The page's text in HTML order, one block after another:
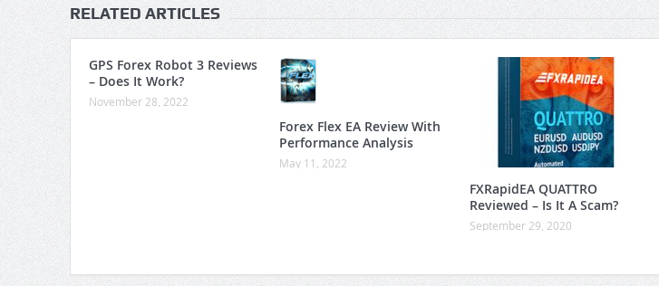
RELATED ARTICLES
GPS Forex Robot 3 Reviews
– Does It Work?
November 28, 2022
Forex Flex EA Review With
Performance Analysis
May 11, 2022
FXRapidEA QUATTRO
Reviewed – Is It A Scam?
September 29, 2020